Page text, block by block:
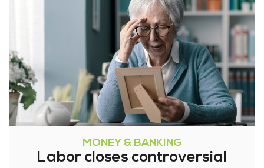
MONEY & BANKING
Labor closes controversial